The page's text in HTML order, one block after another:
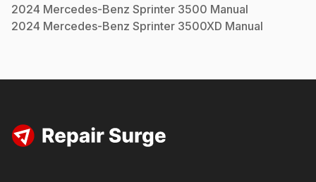
2024 Mercedes-Benz Sprinter 3500 Manual
2024 Mercedes-Benz Sprinter 3500XD Manual